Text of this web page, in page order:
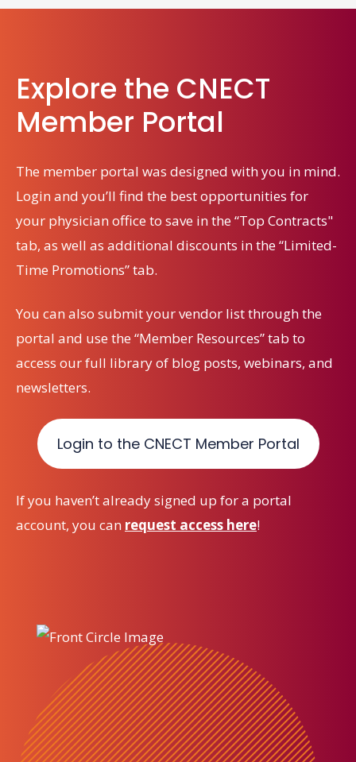
Explore the CNECT
Member Portal
The member portal was designed with you in mind.
Login and you’ll find the best opportunities for
your physician office to save in the “Top Contracts"
tab, as well as additional discounts in the “Limited-
Time Promotions” tab.
You can also submit your vendor list through the
portal and use the “Member Resources” tab to
access our full library of blog posts, webinars, and
newsletters.
Login to the CNECT Member Portal
If you haven’t already signed up for a portal
account, you can request access here!